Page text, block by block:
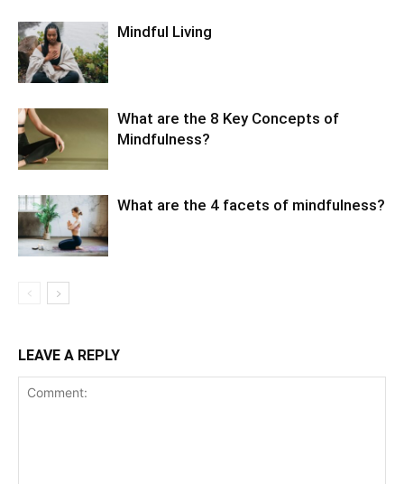
Mindful Living
What are the 8 Key Concepts of
Mindfulness?
What are the 4 facets of mindfulness?
LEAVE A REPLY